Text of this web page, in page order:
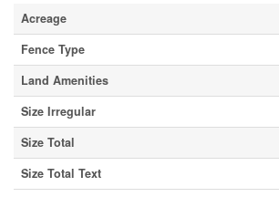
Acreage
Fence Type
Land Amenities
Size Irregular
Size Total
Size Total Text